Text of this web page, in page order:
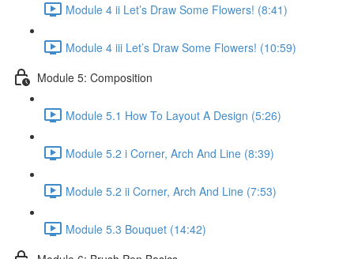
Module 4 ii Let’s Draw Some Flowers! (8:41)
Module 4 iii Let’s Draw Some Flowers! (10:59)
Module 5: Composition
Module 5.1 How To Layout A Design (5:26)
Module 5.2 i Corner, Arch And Line (8:39)
Module 5.2 ii Corner, Arch And Line (7:53)
Module 5.3 Bouquet (14:42)